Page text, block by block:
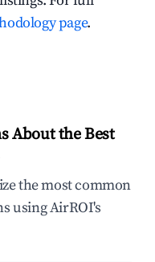
page.
About the Best
the most common
using AirROI's